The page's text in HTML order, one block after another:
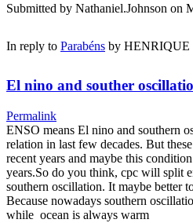
Submitted by Nathaniel.Johnson on
In reply to Parabéns by HENRIQUE
El nino and souther
Permalink
ENSO means El nino and southern
relation in last few decades. But
recent years and maybe this
years.So do you think, cpc will split
southern oscillation. It maybe better
Because nowadays southern
while ocean is always warm